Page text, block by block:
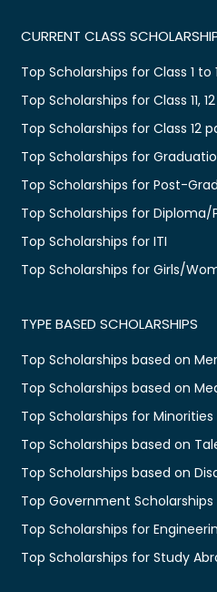
CURRENT CLASS
Top Scholarships for Class 1 to
Top Scholarships for Class 11, 12
Top Scholarships for Class 12
Top Scholarships for
Top Scholarships for Post-
Top Scholarships for
Top Scholarships for ITI
Top Scholarships for Girls/
TYPE BASED SCHOLARSHIPS
Top Scholarships based on
Top Scholarships based on
Top Scholarships for Minorities
Top Scholarships based on
Top Scholarships based on
Top Government Scholarships
Top Scholarships for
Top Scholarships for Study